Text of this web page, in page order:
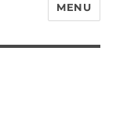
MENU